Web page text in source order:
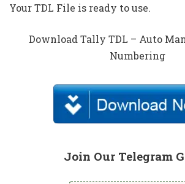
Your TDL File is ready to use.
Download Tally TDL – Auto
Numbering
Join Our Telegram